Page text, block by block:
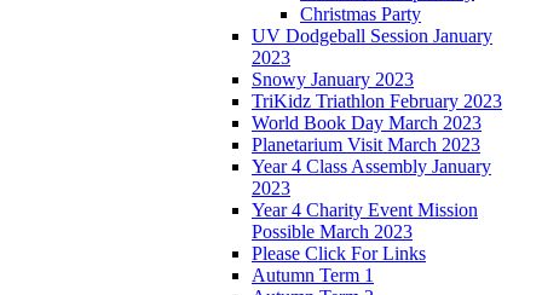
Christmas Party
UV Dodgeball Session January
2023
Snowy January 2023
TriKidz Triathlon February 2023
World Book Day March 2023
Planetarium Visit March 2023
Year 4 Class Assembly January
2023
Year 4 Charity Event Mission
Possible March 2023
Please Click For Links
Autumn Term 1